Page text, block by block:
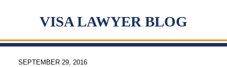
VISA LAWYER BLOG
SEPTEMBER 29, 2016